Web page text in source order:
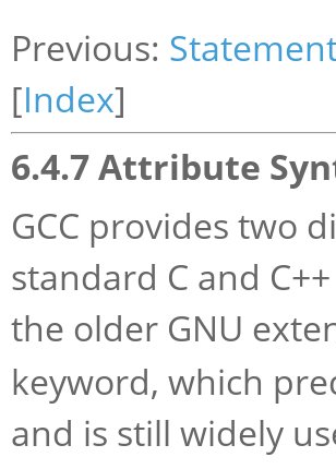
Previous:
[Index]
6.4.7 Attribute
GCC provides two
standard C and
the older GNU
keyword, which
and is still widely